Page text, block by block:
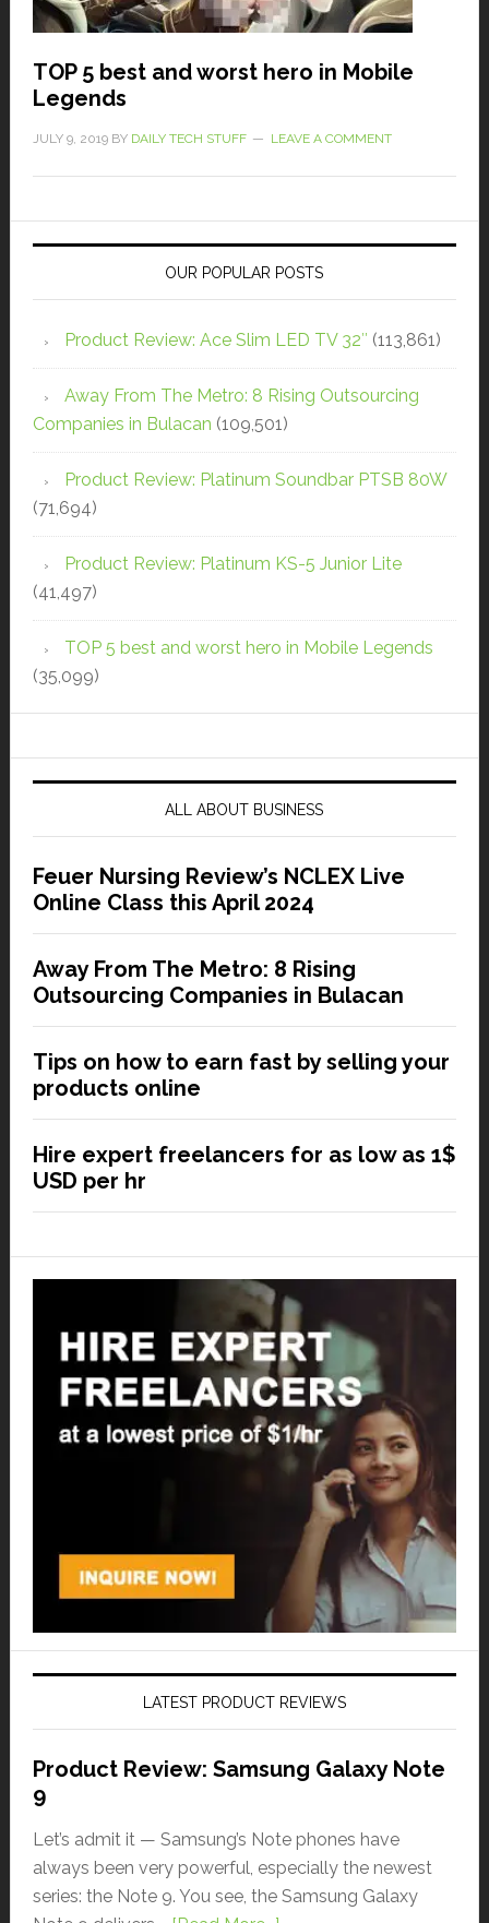
TOP 5 best and worst hero in Mobile
Legends
JULY 9, 2019BY DAILY TECH STUFF LEAVE A COMMENT
OUR POPULAR POSTS
Product Review: Ace Slim LED TV 32″ (113,861)
Away From The Metro: 8 Rising Outsourcing
Companies in Bulacan (109,501)
Product Review: Platinum Soundbar PTSB 80W
(71,694)
Product Review: Platinum KS-5 Junior Lite
(41,497)
TOP 5 best and worst hero in Mobile Legends
(35,099)
ALL ABOUT BUSINESS
Feuer Nursing Review’s NCLEX Live
Online Class this April 2024
Away From The Metro: 8 Rising
Outsourcing Companies in Bulacan
Tips on how to earn fast by selling your
products online
Hire expert freelancers for as low as 1$
USD per hr
LATEST PRODUCT REVIEWS
Product Review: Samsung Galaxy Note
9
Let’s admit it — Samsung’s Note phones have
always been very powerful, especially the newest
series: the Note 9. You see, the Samsung Galaxy